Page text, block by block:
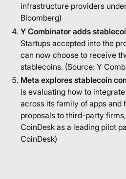
infrastructure providers
Bloomberg)
Y Combinator adds
Startups accepted into the
can now choose to receive
stablecoins. (Source: Y
Meta explores stablecoin
is evaluating how to
across its family of apps and
proposals to third-party
CoinDesk as a leading pilot
CoinDesk)